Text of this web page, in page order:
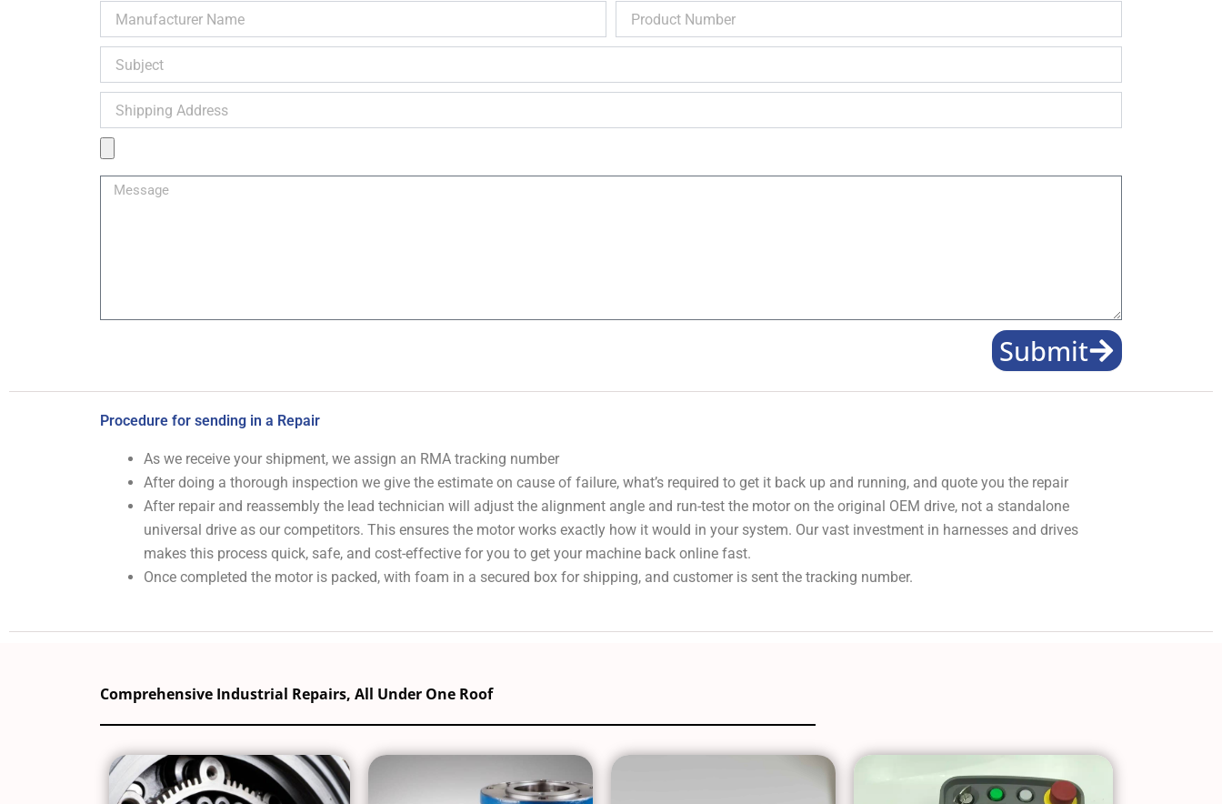
Name
Number
Address
Image
Message
Submit
Procedure for sending in a Repair
As we receive your shipment, we assign an RMA tracking number
After doing a thorough inspection we give the estimate on cause of failure, what’s required to get it back up and running, and quote you the repair
After repair and reassembly the lead technician will adjust the alignment angle and run-test the motor on the original OEM drive, not a standalone
universal drive as our competitors. This ensures the motor works exactly how it would in your system. Our vast investment in harnesses and drives
makes this process quick, safe, and cost-effective for you to get your machine back online fast.
Once completed the motor is packed, with foam in a secured box for shipping, and customer is sent the tracking number.
Comprehensive Industrial Repairs, All Under One Roof